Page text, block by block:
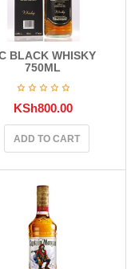
BLACK WHISKY
750ML
KSh800.00
ADD TO CART